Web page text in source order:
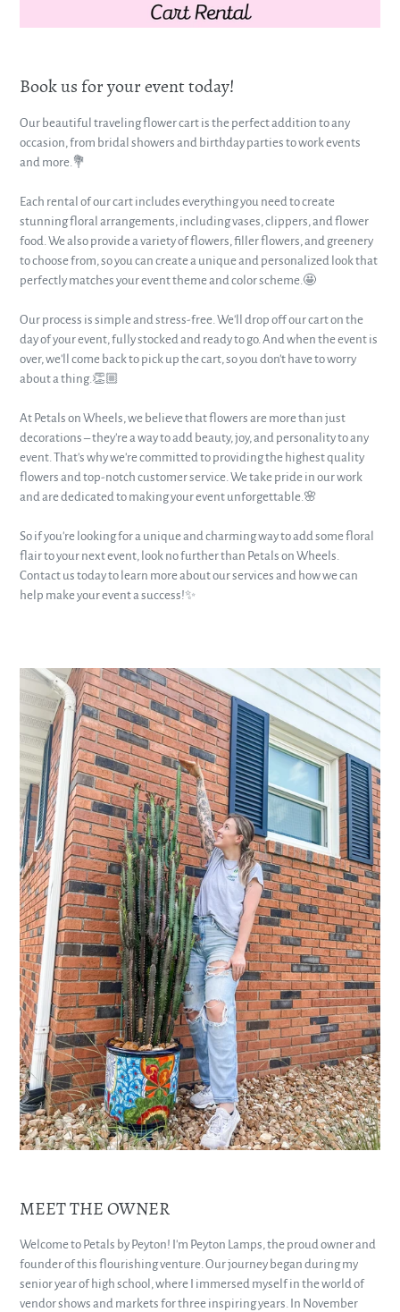
Book us for your event today!
Our beautiful traveling flower cart is the perfect addition to any
occasion, from bridal showers and birthday parties to work events
and more.💐
Each rental of our cart includes everything you need to create
stunning floral arrangements, including vases, clippers, and flower
food. We also provide a variety of flowers, filler flowers, and greenery
to choose from, so you can create a unique and personalized look that
perfectly matches your event theme and color scheme.🤩
Our process is simple and stress-free. We'll drop off our cart on the
day of your event, fully stocked and ready to go. And when the event is
over, we'll come back to pick up the cart, so you don't have to worry
about a thing.👏🏼
At Petals on Wheels, we believe that flowers are more than just
decorations – they're a way to add beauty, joy, and personality to any
event. That's why we're committed to providing the highest quality
flowers and top-notch customer service. We take pride in our work
and are dedicated to making your event unforgettable.🌸
So if you're looking for a unique and charming way to add some floral
flair to your next event, look no further than Petals on Wheels.
Contact us today to learn more about our services and how we can
help make your event a success!✨
MEET THE OWNER
Welcome to Petals by Peyton! I'm Peyton Lamps, the proud owner and
founder of this flourishing venture. Our journey began during my
senior year of high school, where I immersed myself in the world of
vendor shows and markets for three inspiring years. In November